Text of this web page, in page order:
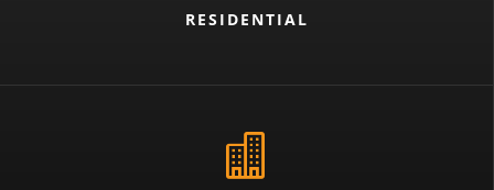
RESIDENTIAL
